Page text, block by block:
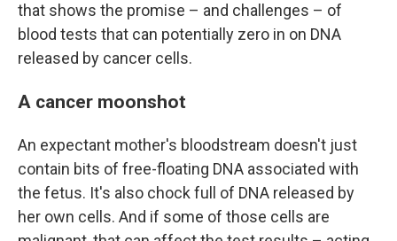
that shows the promise – and challenges – of
blood tests that can potentially zero in on DNA
released by cancer cells.
A cancer moonshot
An expectant mother's bloodstream doesn't just
contain bits of free-floating DNA associated with
the fetus. It's also chock full of DNA released by
her own cells. And if some of those cells are